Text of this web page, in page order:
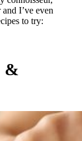
I’ve even
to try:
&